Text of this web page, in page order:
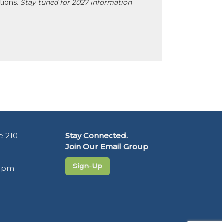
Stay tuned for 2027 information
210
pm
Stay Connected.
Join Our Email Group
Sign-Up